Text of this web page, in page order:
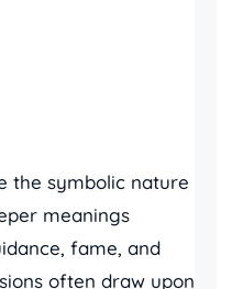
the symbolic nature
meanings
fame, and
often draw upon